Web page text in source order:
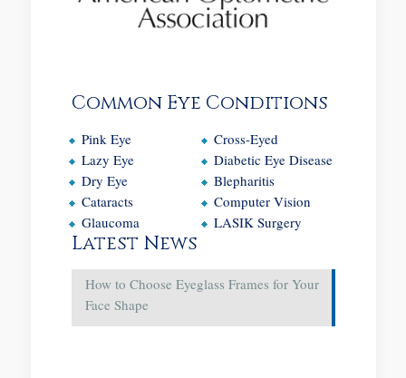
Common Eye Conditions
Pink Eye
Lazy Eye
Dry Eye
Cataracts
Glaucoma
Cross-Eyed
Diabetic Eye Disease
Blepharitis
Computer Vision
LASIK Surgery
Latest News
How to Choose Eyeglass Frames for Your
Face Shape